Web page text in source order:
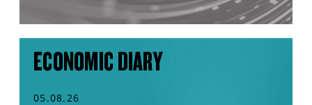
ECONOMIC DIARY
05.08.26